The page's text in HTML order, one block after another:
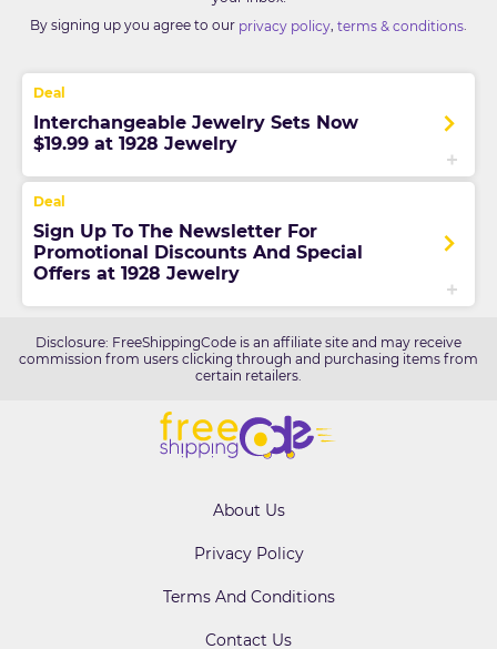
By signing up you agree to our privacy policy, terms & conditions.
Interchangeable Jewelry Sets Now
$19.99 at 1928 Jewelry
Sign Up To The Newsletter For
Promotional Discounts And Special
Offers at 1928 Jewelry
Disclosure: FreeShippingCode is an affiliate site and may receive
commission from users clicking through and purchasing items from
certain retailers.
About Us
Privacy Policy
Terms And Conditions
Contact Us